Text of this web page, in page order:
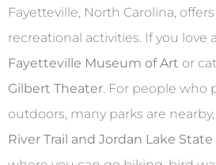
Fayetteville, North Carolina,
recreational activities. If you love
Fayetteville Museum of Art or
Gilbert Theater. For people who
outdoors, many parks are
River Trail and Jordan Lake